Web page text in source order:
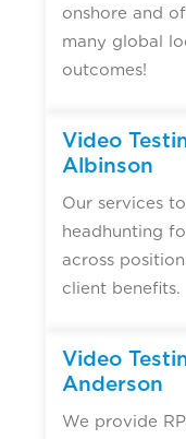
onshore and
many global
outcomes!
Video
Albinson
Our services
headhunting
across
client benefits.
Video
Anderson
We provide